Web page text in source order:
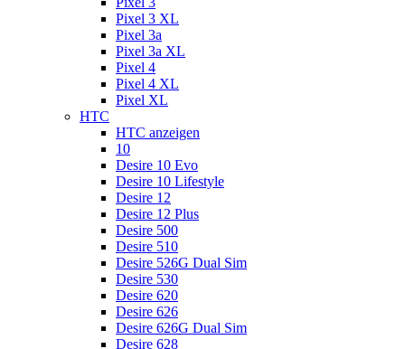
Pixel 3 XL
Pixel 3a
Pixel 3a XL
Pixel 4
Pixel 4 XL
Pixel XL
HTC
HTC anzeigen
10
Desire 10 Evo
Desire 10 Lifestyle
Desire 12
Desire 12 Plus
Desire 500
Desire 510
Desire 526G Dual Sim
Desire 530
Desire 620
Desire 626
Desire 626G Dual Sim
Desire 628